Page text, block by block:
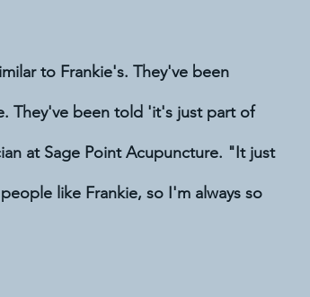
to Frankie's. They've been
They've been told 'it's just part of
at Sage Point Acupuncture. "It just
like Frankie, so I'm always so